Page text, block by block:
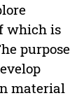
which is
purpose
material